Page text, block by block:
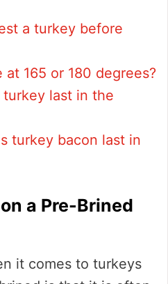
a turkey before
at 165 or 180 degrees?
last in the
turkey bacon last in
a Pre-Brined
it comes to turkeys